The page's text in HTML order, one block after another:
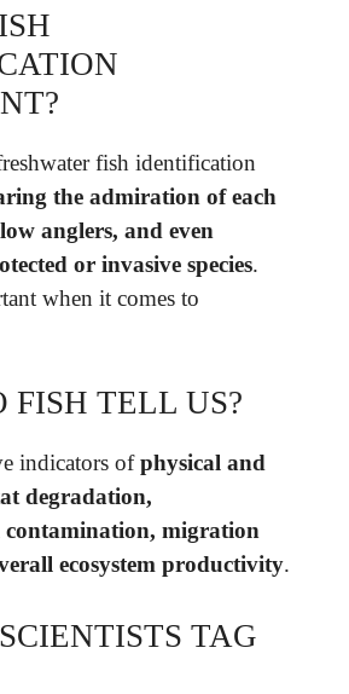
fish identification
the admiration of each
anglers, and even
or invasive species.
when it comes to
FISH TELL US?
indicators ofphysical and
degradation,
migration
ecosystem productivity.
TAG